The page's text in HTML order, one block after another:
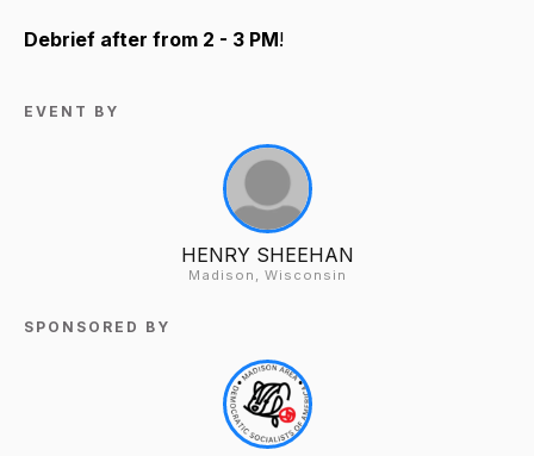
Debrief after from 2 - 3 PM!
EVENT BY
HENRY SHEEHAN
Madison, Wisconsin
SPONSORED BY